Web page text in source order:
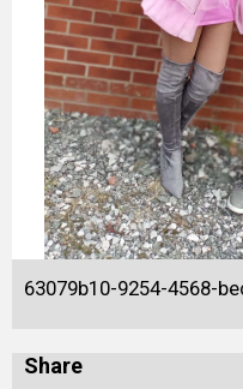
63079b10-9254-4568-
Share